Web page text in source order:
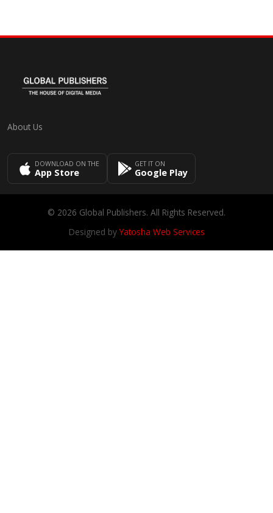
About Us
DOWNLOAD ON THE
App Store
GET IT ON
Google Play
© 2026 Global Publishers. All Rights Reserved.
Designed byYatosha Web Services